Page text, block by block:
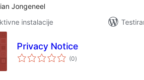
Jongeneel
instalacije
Privacy Notice
(0ukupno
ocjena
)